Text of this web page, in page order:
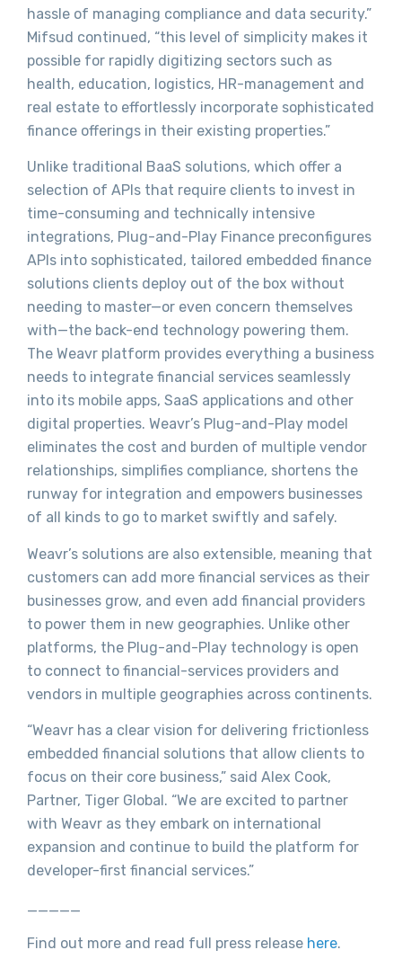
hassle of managing compliance and data security.”
Mifsud continued, “this level of simplicity makes it
possible for rapidly digitizing sectors such as
health, education, logistics, HR-management and
real estate to effortlessly incorporate sophisticated
finance offerings in their existing properties.”
Unlike traditional BaaS solutions, which offer a
selection of APIs that require clients to invest in
time-consuming and technically intensive
integrations, Plug-and-Play Finance preconfigures
APIs into sophisticated, tailored embedded finance
solutions clients deploy out of the box without
needing to master—or even concern themselves
with—the back-end technology powering them.
The Weavr platform provides everything a business
needs to integrate financial services seamlessly
into its mobile apps, SaaS applications and other
digital properties. Weavr’s Plug-and-Play model
eliminates the cost and burden of multiple vendor
relationships, simplifies compliance, shortens the
runway for integration and empowers businesses
of all kinds to go to market swiftly and safely.
Weavr’s solutions are also extensible, meaning that
customers can add more financial services as their
businesses grow, and even add financial providers
to power them in new geographies. Unlike other
platforms, the Plug-and-Play technology is open
to connect to financial-services providers and
vendors in multiple geographies across continents.
“Weavr has a clear vision for delivering frictionless
embedded financial solutions that allow clients to
focus on their core business,” said Alex Cook,
Partner, Tiger Global. “We are excited to partner
with Weavr as they embark on international
expansion and continue to build the platform for
developer-first financial services.”
_____
Find out more and read full press release here.